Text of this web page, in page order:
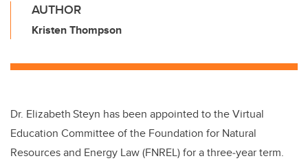
AUTHOR
Kristen Thompson
Dr. ElizabethSteyn has been appointed to the Virtual
Education Committee of the Foundation for Natural
Resources and Energy Law (FNREL) for a three‑year term.